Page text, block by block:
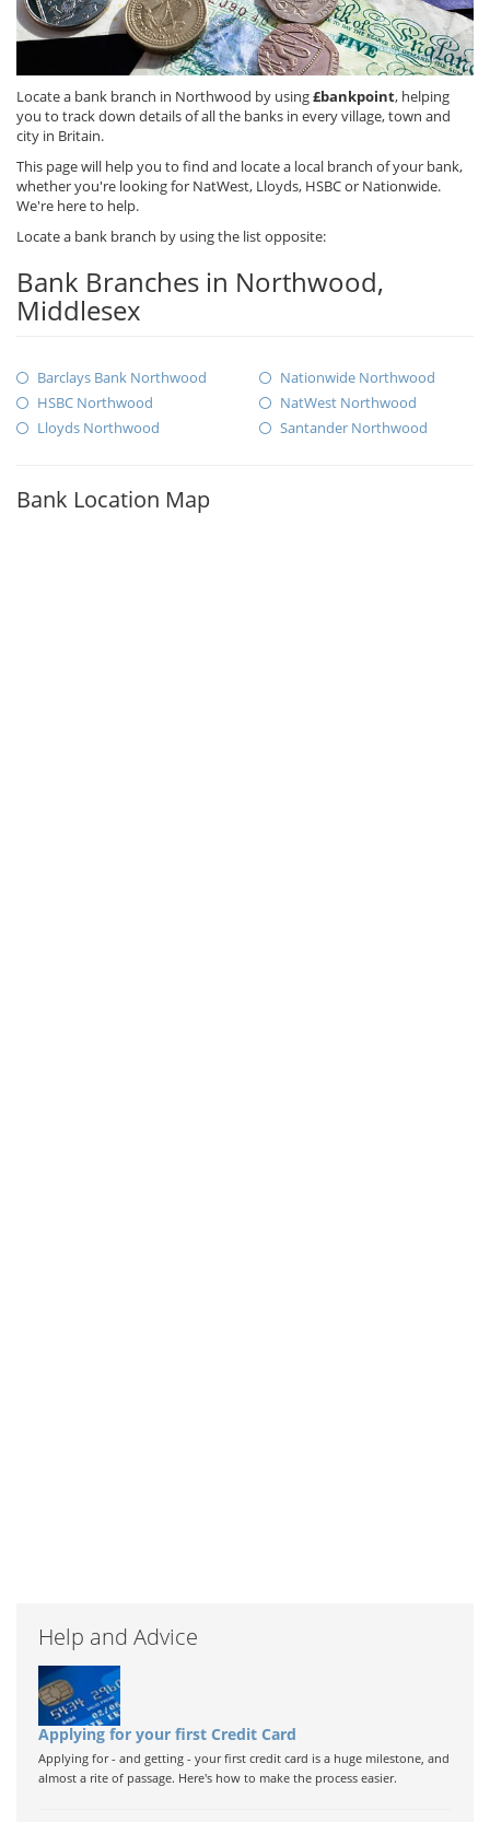
Locate a bank branch in Northwood by using£bankpoint, helping
you to track down details of all the banks in every village, town and
city in Britain.
This page will help you to find and locate a local branch of your bank,
whether you're looking for NatWest, Lloyds, HSBC or Nationwide.
We're here to help.
Locate a bank branch by using the list opposite:
Bank Branches in Northwood,
Middlesex
Barclays Bank Northwood
HSBC Northwood
Lloyds Northwood
Nationwide Northwood
NatWest Northwood
Santander Northwood
Bank Location Map
Help and Advice
Applying for your first Credit Card
Applying for - and getting - your first credit card is a huge milestone, and
almost a rite of passage. Here's how to make the process easier.